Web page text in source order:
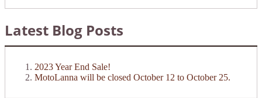
Latest Blog Posts
2023 Year End Sale!
MotoLanna will be closed October 12 to October 25.